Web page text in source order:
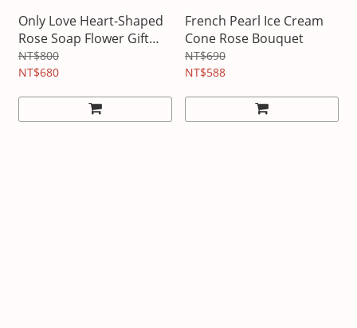
Only Love Heart-Shaped
Rose Soap Flower Gift
Box
NT$800
NT$680
French Pearl Ice Cream
Cone Rose Bouquet
NT$690
NT$588